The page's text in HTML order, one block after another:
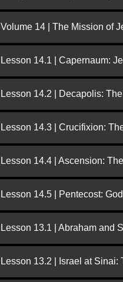
Volume 14 | The Mission of
Lesson 14.1 | Capernaum:
Lesson 14.2 | Decapolis:
Lesson 14.3 | Crucifixion:
Lesson 14.4 | Ascension:
Lesson 14.5 | Pentecost:
Lesson 13.1 | Abraham and
Lesson 13.2 | Israel at